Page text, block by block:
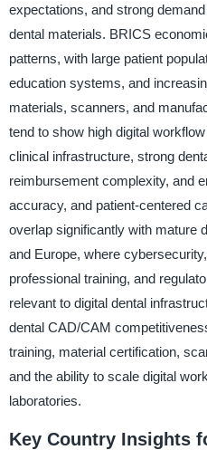
expectations, and strong
dental materials. BRICS
patterns, with large patient
education systems, and
materials, scanners, and
tend to show high digital
clinical infrastructure, strong
reimbursement complexity, and
accuracy, and patient-centered
overlap significantly with mature
and Europe, where
professional training, and
relevant to digital dental
dental CAD/CAM
training, material certification,
and the ability to scale digital
laboratories.
Key Country Insights